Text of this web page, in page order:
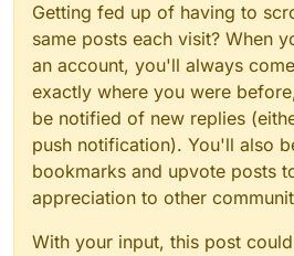
Getting fed up of having to
same posts each visit? When
an account, you'll always
exactly where you were
be notified of new replies
push notification). You'll also
bookmarks and upvote posts
appreciation to other
With your input, this post